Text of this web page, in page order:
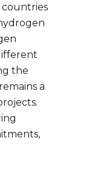
countries
the
a